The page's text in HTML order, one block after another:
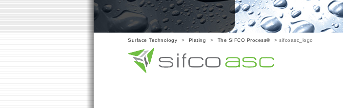
Surface Technology > Plating > The SIFCO Process® > sifcoasc_logo